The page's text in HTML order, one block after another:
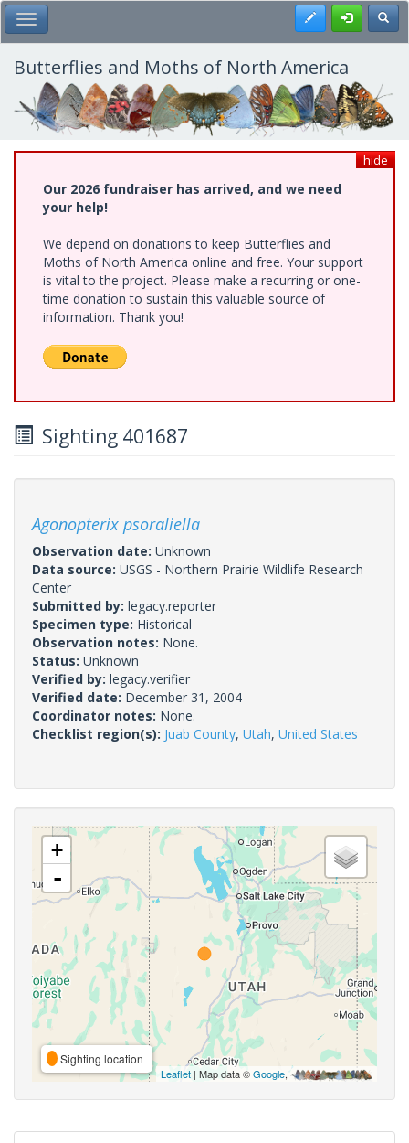
Skip
to
main
content
Toggle Main Menu Register
Butterflies and Moths of North America
hide
Our 2026 fundraiser has arrived, and we need
your help!
We depend on donations to keep Butterflies and
Moths of North America online and free. Your support
is vital to the project. Please make a recurring or one-
time donation to sustain this valuable source of
information. Thank you!
Sighting 401687
Agonopterix psoraliella
Observation date: Unknown
Data source: USGS - Northern Prairie Wildlife Research
Center
Submitted by: legacy.reporter
Specimen type: Historical
Observation notes: None.
Status: Unknown
Verified by: legacy.verifier
Verified date: December 31, 2004
Coordinator notes: None.
Checklist region(s): Juab County, Utah, United States
+
-
Sighting location
Leaflet | Map data ©Google,